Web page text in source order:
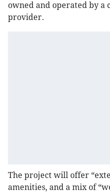
owned and operated by a
provider.
The project will offer
amenities, and a mix of